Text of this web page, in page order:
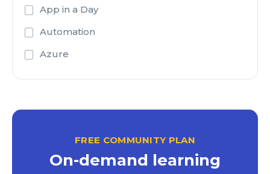
App in a Day
Automation
Azure
Azure Active Directory
Azure Cognitive Services
Azure Data Factory
FREE COMMUNITY PLAN
On-demand learning